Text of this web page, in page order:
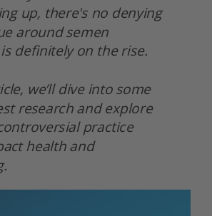
up, there's no denying
around semen
definitely on the rise.
we’ll dive into some
research and explore
practice
health and